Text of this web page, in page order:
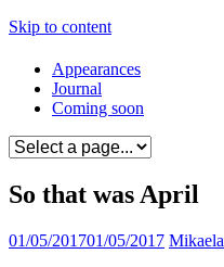
Skip to content
Appearances
Journal
Coming soon
So that was April
01/05/201701/05/2017 Mikaela